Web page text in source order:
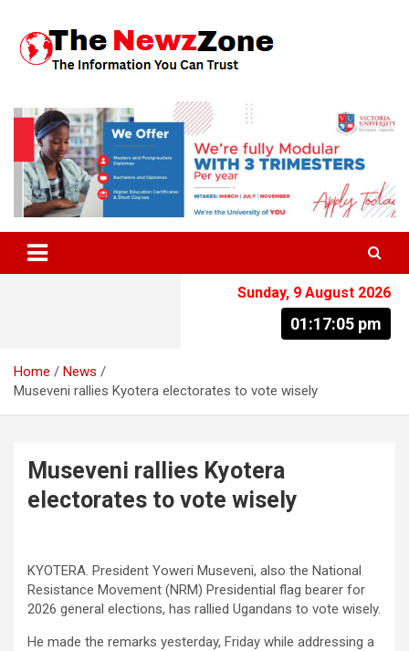
content
Sunday, 9 August 2026
01:17:06 pm
Home
News
Museveni rallies Kyotera electorates to vote wisely
Museveni rallies Kyotera
electorates to vote wisely
KYOTERA. President Yoweri Museveni, also the National
Resistance Movement (NRM) Presidential flag bearer for
2026 general elections, has rallied Ugandans to vote wisely.
He made the remarks yesterday, Friday while addressing a